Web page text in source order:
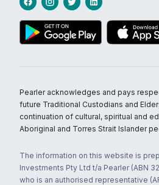
Pearler acknowledges and pays
future Traditional Custodians and
continuation of cultural, spiritual and
Aboriginal and Torres Strait Islander
The information on this website is
Investments Pty Ltd t/a Pearler (ABN
who is an authorised representative